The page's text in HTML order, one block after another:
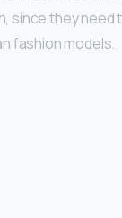
since they
fashion models.